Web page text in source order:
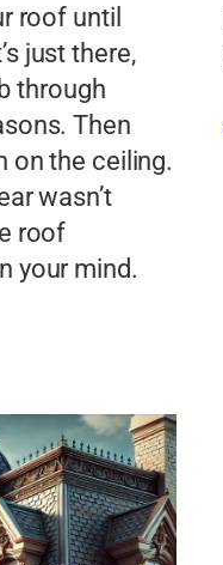
roof until
just there,
through
Then
on the ceiling.
wasn’t
roof
your mind.